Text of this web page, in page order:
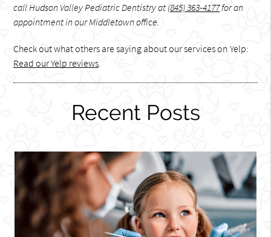
call Hudson Valley Pediatric Dentistry at (845) 363-4177for an
appointment in our Middletown office.
Check out what others are saying about our services on Yelp:
Read our Yelp reviews
Recent Posts